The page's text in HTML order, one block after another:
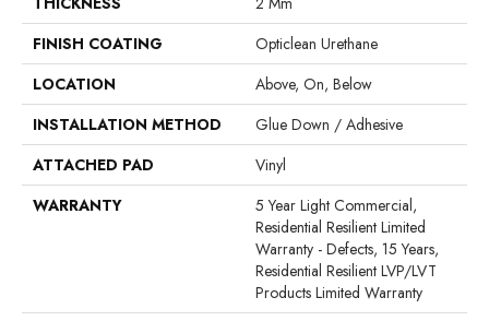
FINISH COATING
Opticlean Urethane
LOCATION
Above, On, Below
INSTALLATION METHOD
Glue Down / Adhesive
ATTACHED PAD
Vinyl
WARRANTY
5 Year Light Commercial,
Residential Resilient Limited
Warranty - Defects, 15 Years,
Residential Resilient LVP/LVT
Products Limited Warranty